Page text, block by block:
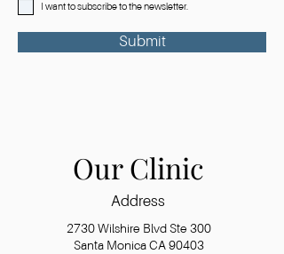
I want to subscribe to the newsletter.
Submit
Our Clinic
Address
2730 Wilshire Blvd Ste 300
Santa Monica CA 90403